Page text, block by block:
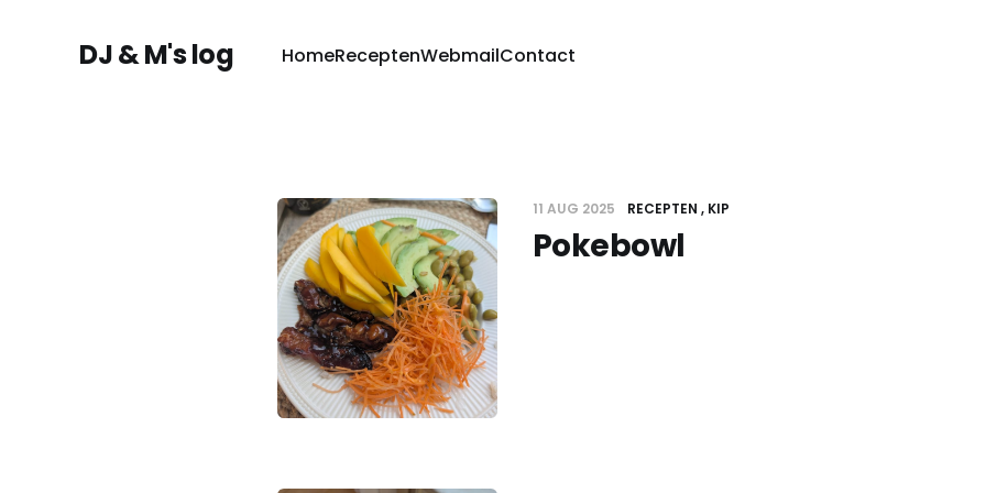
DJ & M's log HomeReceptenWebmailContact
11 AUG 2025 RECEPTEN KIP
Pokebowl